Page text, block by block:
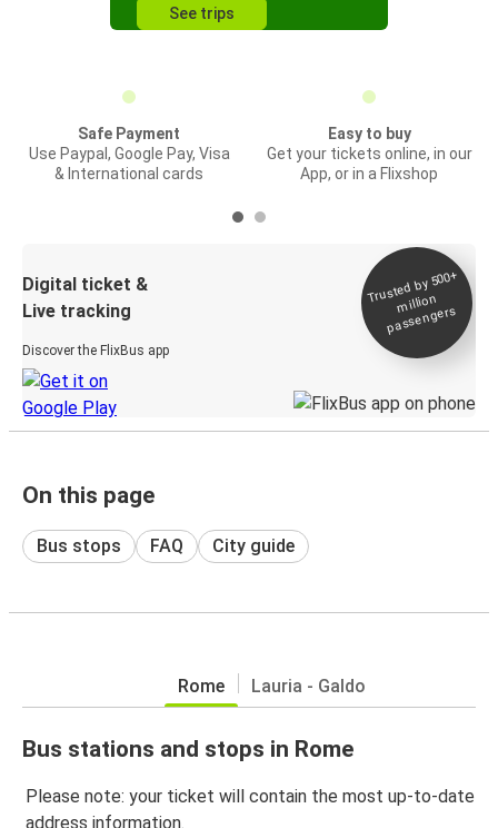
See trips
Safe Payment
Use Paypal, Google Pay, Visa
& International cards
Easy to buy
Get your tickets online, in our
App, or in a Flixshop
Digital ticket &
Live tracking
Discover the FlixBus app
Trusted by 500+
million
passengers
On this page
Bus stops FAQ City guide
Rome Lauria - Galdo
Bus stations and stops in Rome
Please note: your ticket will contain the most up-to-date
address information.